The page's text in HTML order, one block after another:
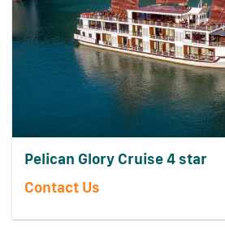
Pelican Glory Cruise 4 star
Contact Us